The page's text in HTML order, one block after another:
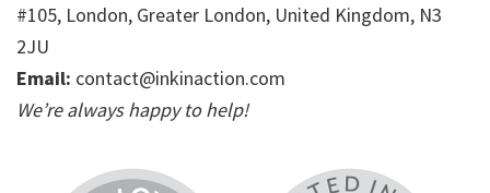
#105, London, Greater London, United Kingdom, N3
2JU
Email: contact@inkinaction.com
We’re always happy to help!